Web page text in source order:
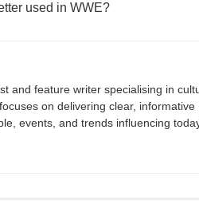
used in WWE?
and feature writer specialising in
on delivering clear,
events, and trends influencing